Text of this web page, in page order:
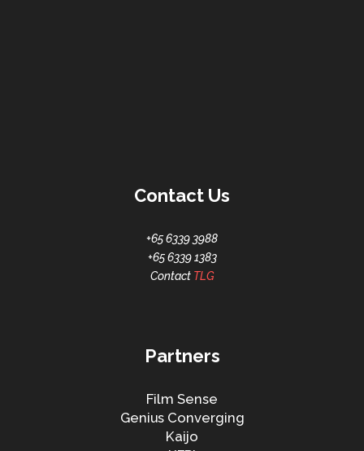
Contact Us
+65 6339 3988
+65 6339 1383
Contact TLG
Partners
Film Sense
Genius Converging
Kaijo